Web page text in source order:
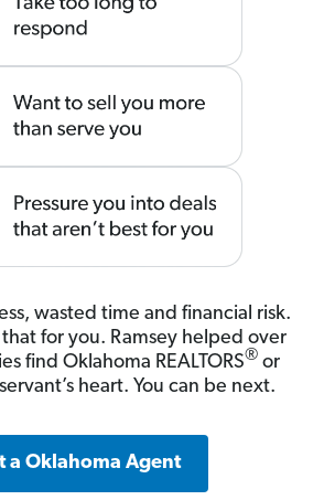
wasted time and financial risk.
for you. Ramsey helped over
find Oklahoma REALTORS® or
heart. You can be next.
a Oklahoma Agent